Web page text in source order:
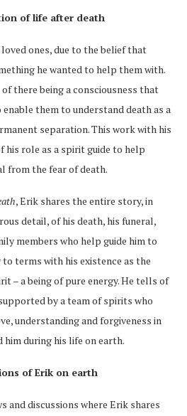
of life after death
ones, due to the belief that
he wanted to help them with.
there being a consciousness that
them to understand death as a
separation. This work with his
his role as a spirit guide to help
from the fear of death.
, Erik shares the entire story, in
detail, of his death, his funeral,
members who help guide him to
terms with his existence as the
– a being of pure energy. He tells of
by a team of spirits who
understanding and forgiveness in
during his life on earth.
of Erik on earth
and discussions where Erik shares